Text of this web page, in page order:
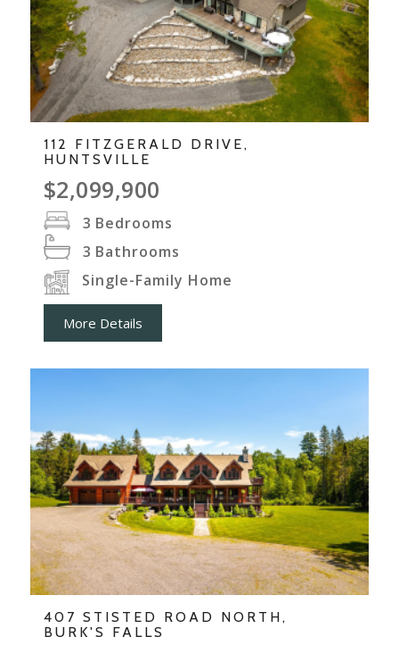
112 FITZGERALD DRIVE,
HUNTSVILLE
$2,099,900
3 Bedrooms
3 Bathrooms
Single-Family Home
More Details
407 STISTED ROAD NORTH,
BURK'S FALLS